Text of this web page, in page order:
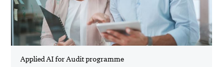
Applied AI for Audit programme